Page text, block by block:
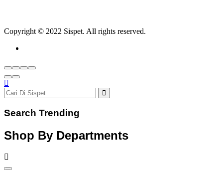
Copyright © 2022 Sispet. All rights reserved.
Search Trending
Shop By Departments